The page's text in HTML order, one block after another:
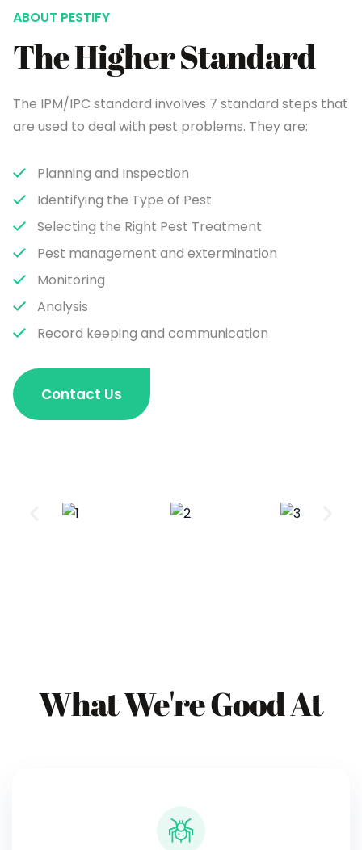
ABOUT PESTIFY
The Higher Standard
The IPM/IPC standard involves 7 standard steps that
are used to deal with pest problems. They are:
Planning and Inspection
Identifying the Type of Pest
Selecting the Right Pest Treatment
Pest management and extermination
Monitoring
Analysis
Record keeping and communication
Contact Us
What We're Good At